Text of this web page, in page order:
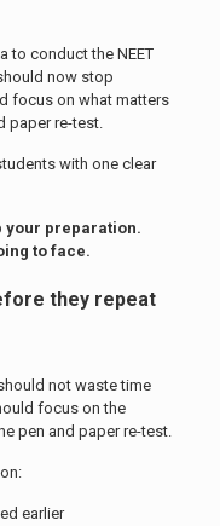
to conduct the NEET
now stop
focus on what matters
paper re-test.
with one clear
your preparation.
to face.
they repeat
not waste time
focus on the
pen and paper re-test.
earlier